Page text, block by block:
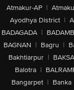
Atmakur-AP |
Ayodhya District |
BADAGADA |
BAGNAN | Bagru |
Bakhtiarpur | BAKSA
Balotra |
Bangarpet | Banka